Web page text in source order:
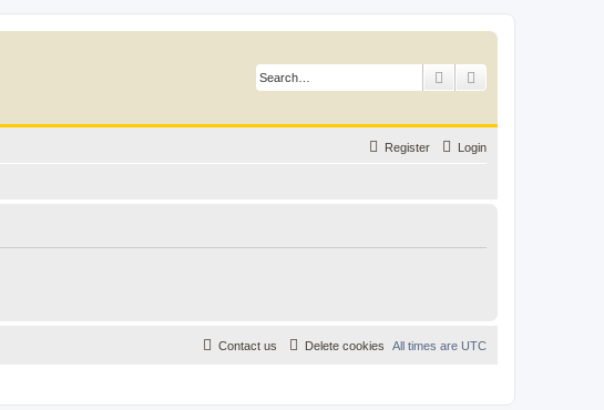
Search
Login
Register
All times are UTC
Delete cookies
Contact us